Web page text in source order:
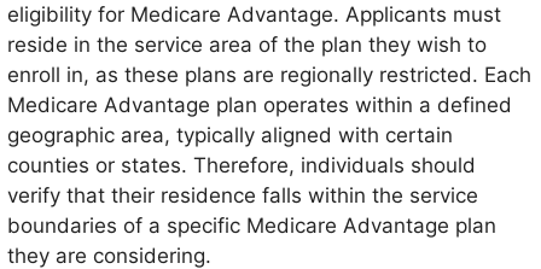
eligibility for Medicare Advantage. Applicants must
reside in the service area of the plan they wish to
enroll in, as these plans are regionally restricted. Each
Medicare Advantage plan operates within a defined
geographic area, typically aligned with certain
counties or states. Therefore, individuals should
verify that their residence falls within the service
boundaries of a specific Medicare Advantage plan
they are considering.